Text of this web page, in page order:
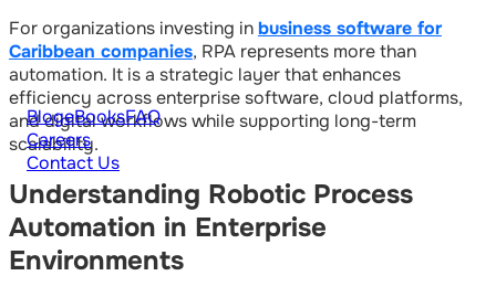
BlogeBooksFAQ
Careers
Contact Us
For organizations investing inbusiness software for
Caribbean companies, RPA represents more than
automation. It is a strategic layer that enhances
efficiency across enterprise software, cloud platforms,
and digital workflows while supporting long-term
scalability.
Understanding Robotic Process
Automation in Enterprise
Environments